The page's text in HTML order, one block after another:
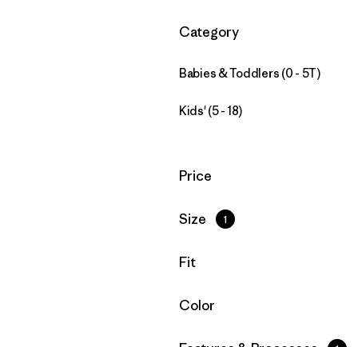
Filter by
Category
Babies & Toddlers (0 - 5T)
Kids' (5 - 18)
Filter by
Price
Filter by
Size 1
Filter by
Fit
Filter by
Color